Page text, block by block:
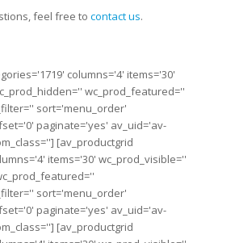
feel free to contact us.
columns='4' items='30'
wc_prod_featured=''
sort='menu_order'
paginate='yes' av_uid='av-
[av_productgrid
items='30' wc_prod_visible=''
sort='menu_order'
paginate='yes' av_uid='av-
[av_productgrid